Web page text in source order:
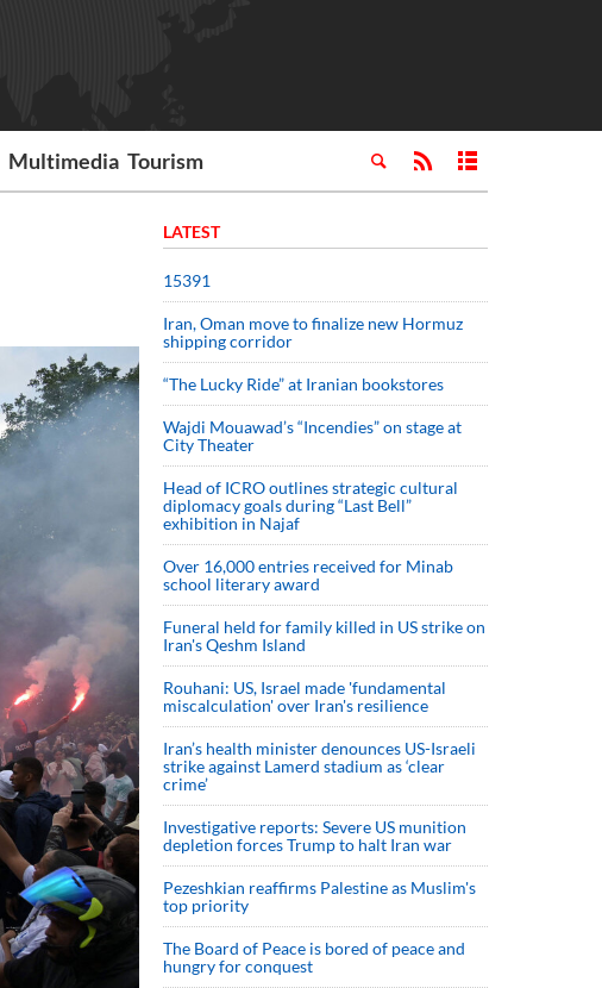
Multimedia Tourism
LATEST
15391
Iran, Oman move to finalize new Hormuz
shipping corridor
“The Lucky Ride” at Iranian bookstores
Wajdi Mouawad’s “Incendies” on stage at
City Theater
Head of ICRO outlines strategic cultural
diplomacy goals during “Last Bell”
exhibition in Najaf
Over 16,000 entries received for Minab
school literary award
Funeral held for family killed in US strike on
Iran's Qeshm Island
Rouhani: US, Israel made 'fundamental
miscalculation' over Iran's resilience
Iran’s health minister denounces US-Israeli
strike against Lamerd stadium as ‘clear
crime’
Investigative reports: Severe US munition
depletion forces Trump to halt Iran war
Pezeshkian reaffirms Palestine as Muslim's
top priority
The Board of Peace is bored of peace and
hungry for conquest